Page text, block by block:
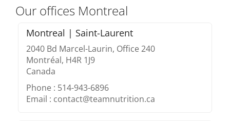
Our offices Montreal
Montreal | Saint-Laurent
2040 Bd Marcel-Laurin, Office 240
Montréal, H4R 1J9
Canada
Phone : 514-943-6896
Email : contact@teamnutrition.ca